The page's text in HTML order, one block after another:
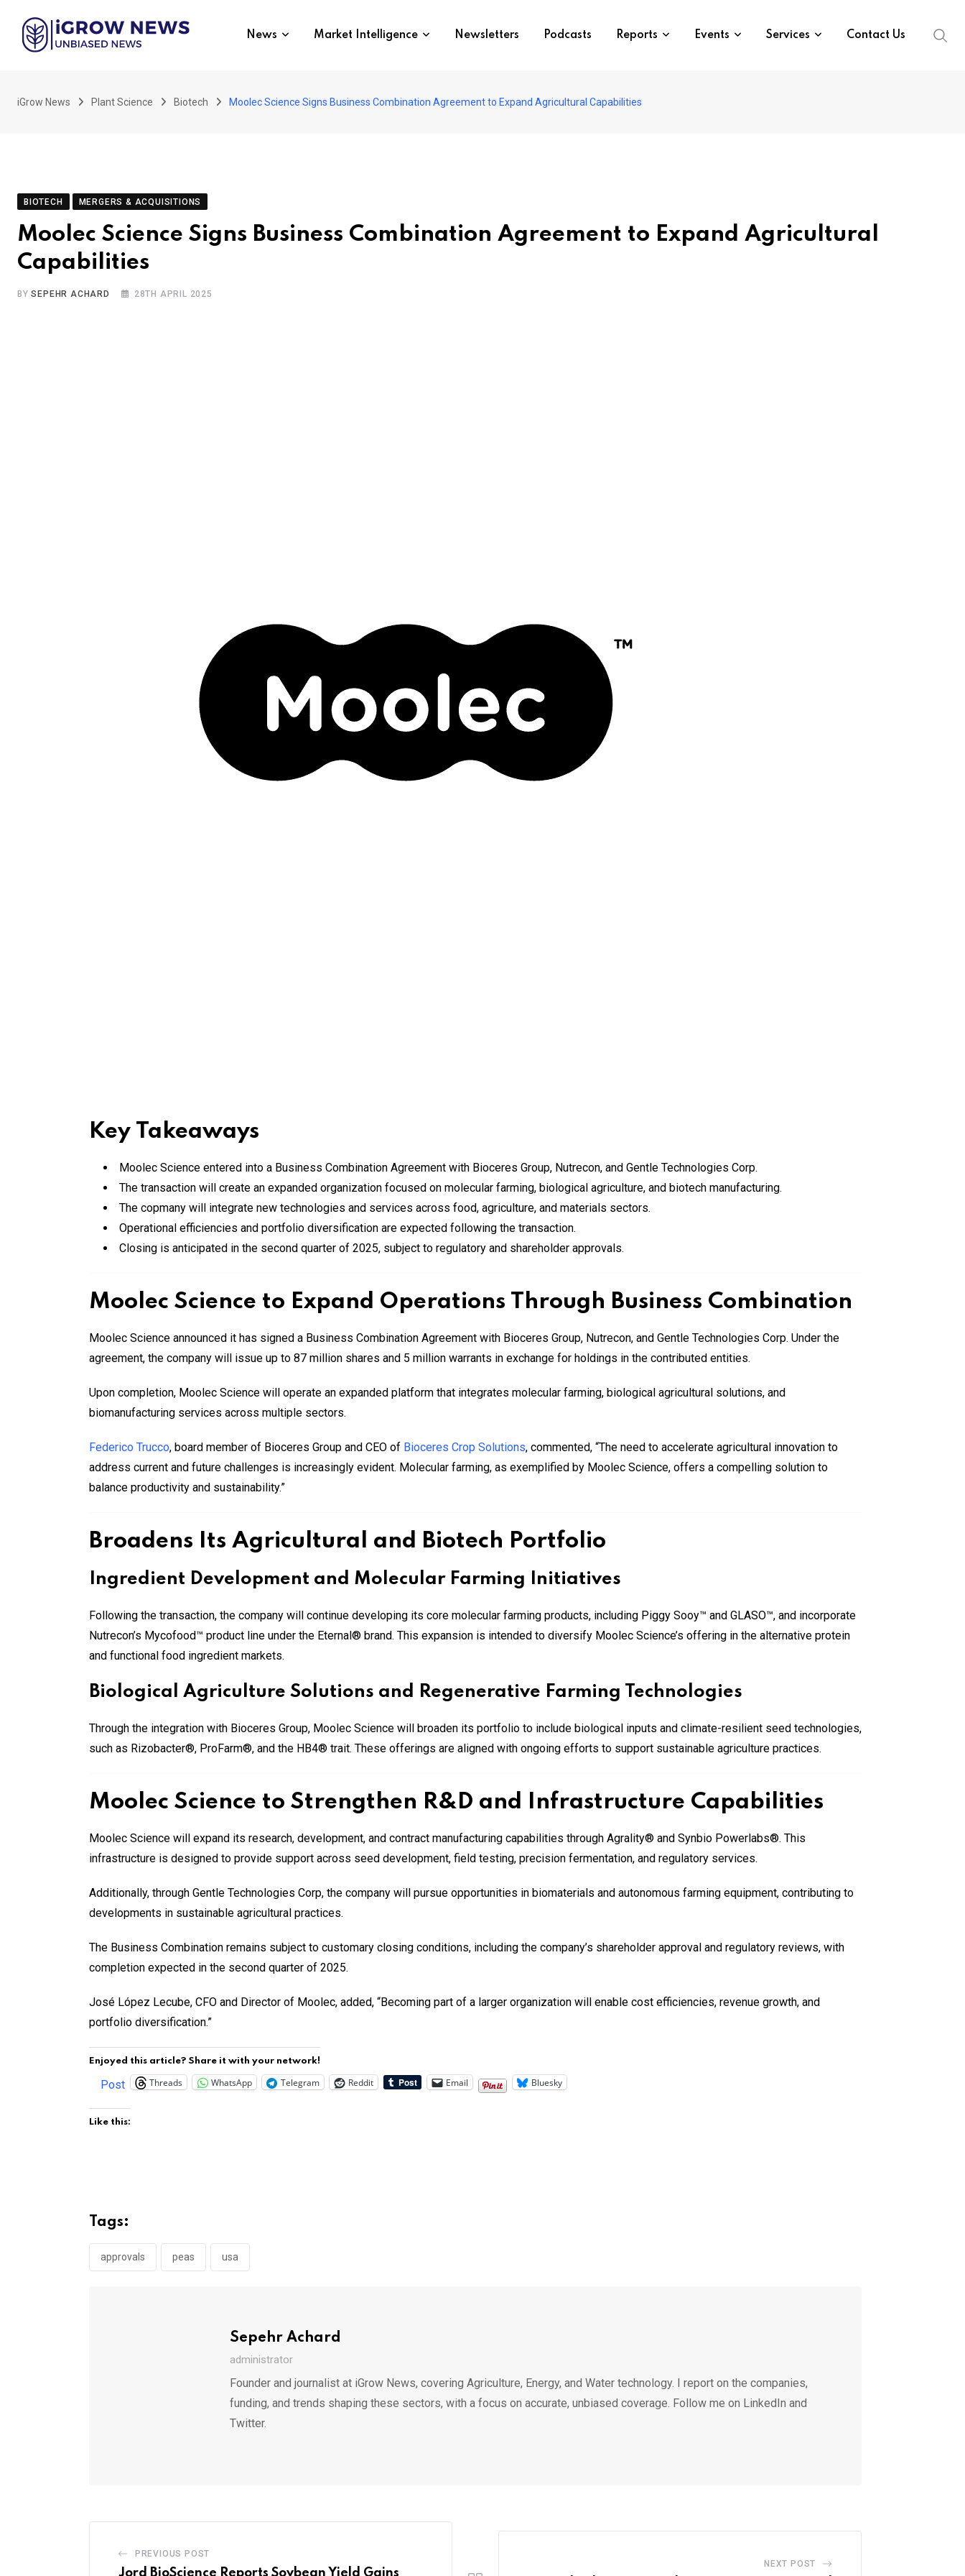
content
News Market Intelligence Newsletters Podcasts Reports Events Services Contact Us
iGrow News Plant Science Biotech Moolec Science Signs Business Combination Agreement to Expand Agricultural Capabilities
BIOTECH MERGERS & ACQUISITIONS
Moolec Science Signs Business Combination Agreement to Expand Agricultural
Capabilities
BYSEPEHR ACHARD 28TH APRIL 2025
Key Takeaways
Moolec Science entered into a Business Combination Agreement with Bioceres Group, Nutrecon, and Gentle Technologies Corp.
The transaction will create an expanded organization focused on molecular farming, biological agriculture, and biotech manufacturing.
The copmany will integrate new technologies and services across food, agriculture, and materials sectors.
Operational efficiencies and portfolio diversification are expected following the transaction.
Closing is anticipated in the second quarter of 2025, subject to regulatory and shareholder approvals.
Moolec Science to Expand Operations Through Business Combination
Moolec Science announced it has signed a Business Combination Agreement with Bioceres Group, Nutrecon, and Gentle Technologies Corp. Under the
agreement, the company will issue up to 87 million shares and 5 million warrants in exchange for holdings in the contributed entities.
Upon completion, Moolec Science will operate an expanded platform that integrates molecular farming, biological agricultural solutions, and
biomanufacturing services across multiple sectors.
Federico Trucco, board member of Bioceres Group and CEO of Bioceres Crop Solutions, commented, “The need to accelerate agricultural innovation to
address current and future challenges is increasingly evident. Molecular farming, as exemplified by Moolec Science, offers a compelling solution to
balance productivity and sustainability.”
Broadens Its Agricultural and Biotech Portfolio
Ingredient Development and Molecular Farming Initiatives
Following the transaction, the company will continue developing its core molecular farming products, including Piggy Sooy™ and GLASO™, and incorporate
Nutrecon’s Mycofood™ product line under the Eternal® brand. This expansion is intended to diversify Moolec Science’s offering in the alternative protein
and functional food ingredient markets.
Biological Agriculture Solutions and Regenerative Farming Technologies
Through the integration with Bioceres Group, Moolec Science will broaden its portfolio to include biological inputs and climate-resilient seed technologies,
such as Rizobacter®, ProFarm®, and the HB4® trait. These offerings are aligned with ongoing efforts to support sustainable agriculture practices.
Moolec Science to Strengthen R&D and Infrastructure Capabilities
Moolec Science will expand its research, development, and contract manufacturing capabilities through Agrality® and Synbio Powerlabs®. This
infrastructure is designed to provide support across seed development, field testing, precision fermentation, and regulatory services.
Additionally, through Gentle Technologies Corp, the company will pursue opportunities in biomaterials and autonomous farming equipment, contributing to
developments in sustainable agricultural practices.
The Business Combination remains subject to customary closing conditions, including the company’s shareholder approval and regulatory reviews, with
completion expected in the second quarter of 2025.
José López Lecube, CFO and Director of Moolec, added, “Becoming part of a larger organization will enable cost efficiencies, revenue growth, and
portfolio diversification.”
Enjoyed this article? Share it with your network!
Post Threads WhatsApp Telegram Reddit Email Bluesky
Like this:
Tags:
approvals peas usa
Sepehr Achard
administrator
Founder and journalist at iGrow News, covering Agriculture, Energy, and Water technology. I report on the companies,
funding, and trends shaping these sectors, with a focus on accurate, unbiased coverage. Follow me on LinkedIn and
Twitter.
PREVIOUS POST
NEXT POST